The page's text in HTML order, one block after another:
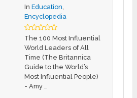
InEducation
Encyclopedia
The 100 Most Influential
World Leaders of All
Time (The Britannica
Guide to the World’s
Most Influential People)
- Amy …